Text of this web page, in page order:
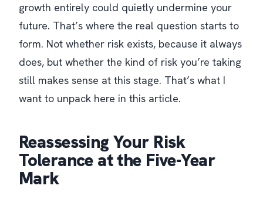
growth entirely could quietly undermine your
future. That’s where the real question starts to
form. Not whether risk exists, because it always
does, but whether the kind of risk you’re taking
still makes sense at this stage. That’s what I
want to unpack here in this article.
Reassessing Your Risk
Tolerance at the Five-Year
Mark